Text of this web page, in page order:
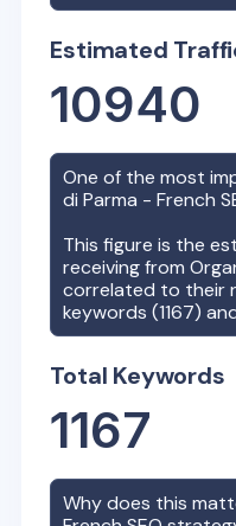
Estimated
10940
One of the most
di Parma - French
This figure is the
receiving from
correlated to their
keywords (1167)
Total Keywords
1167
Why does this